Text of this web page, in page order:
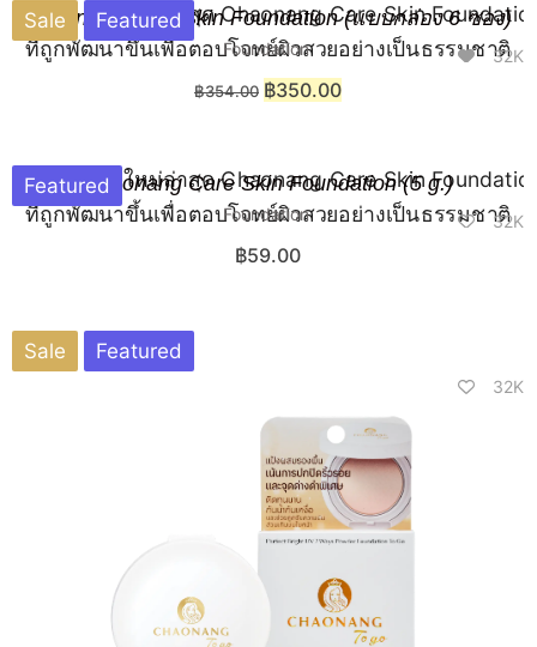
Chaonang Care Skin Foundation (แบบกล่อง 6 ซอง)
Foundation
Sale Featured
32K
฿354.00 ฿350.00
Chaonang Care Skin Foundation (5 g.)
Foundation
Featured
32K
฿59.00
Sale Featured
32K